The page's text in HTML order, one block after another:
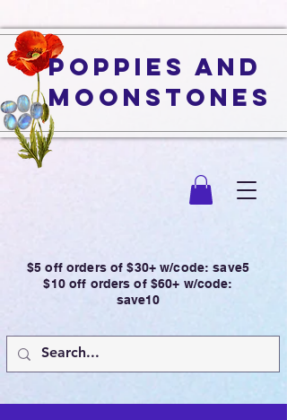
Poppies and
Moonstones
$5 off orders of $30+ w/code: save5
$10 off orders of $60+ w/code:
save10